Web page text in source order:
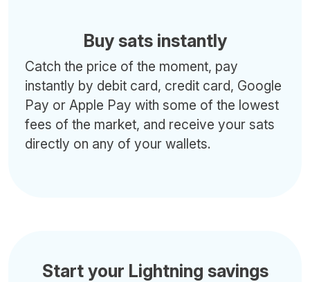
Buy sats instantly
Catch the price of the moment, pay
instantly by debit card, credit card, Google
Pay or Apple Pay with some of the lowest
fees of the market, and receive your sats
directly on any of your wallets.
Start your Lightning savings